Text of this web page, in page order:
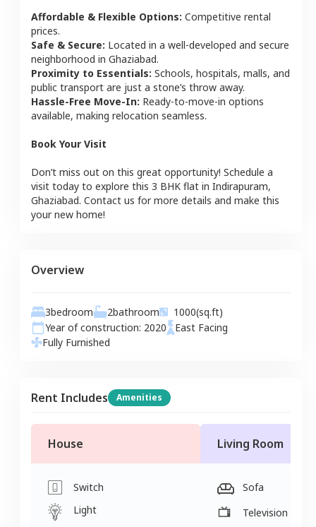
Affordable & Flexible Options: Competitive rental
prices.
Safe & Secure: Located in a well-developed and secure
neighborhood in Ghaziabad.
Proximity to Essentials: Schools, hospitals, malls, and
public transport are just a stone’s throw away.
Hassle-Free Move-In: Ready-to-move-in options
available, making relocation seamless.
Book Your Visit
Don’t miss out on this great opportunity! Schedule a
visit today to explore this 3 BHK flat in Indirapuram,
Ghaziabad. Contact us for more details and make this
your new home!
Overview
3bedroom 2bathroom 1000(sq.ft)
Year of construction: 2020 East Facing
Fully Furnished
Rent Includes Amenities
House
Switch
Light
Living Room
Sofa
Television